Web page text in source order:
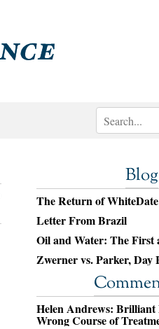
Blog
The Return of WhiteDate
Letter From Brazil
Oil and Water: The
Zwerner vs. Parker, Day
Helen Andrews: Brilliant
Wrong Course of